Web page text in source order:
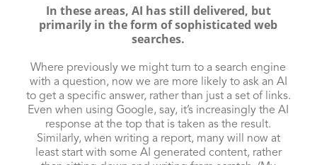
In these areas, AI has still delivered, but
primarily in the form of sophisticated web
searches.
Where previously we might turn to a search engine
with a question, now we are more likely to ask an AI
to get a specific answer, rather than just a set of links.
Even when using Google, say, it’s increasingly the AI
response at the top that is taken as the result.
Similarly, when writing a report, many will now at
least start with some AI generated content, rather